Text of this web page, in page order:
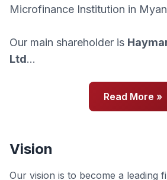
Microfinance Institution in
Our main shareholder is
Ltd...
Read More »
Vision
Our vision is to become a leading